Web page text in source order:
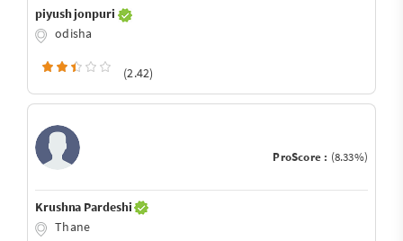
piyush jonpuri
odisha
(2.42)
ProScore : (8.33%)
Krushna Pardeshi
Thane